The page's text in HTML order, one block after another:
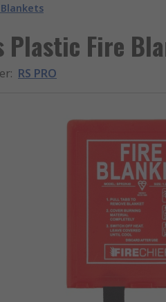
Plastic Fire
: RS PRO